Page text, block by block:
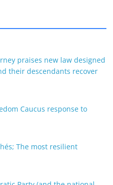
praises new law designed
their descendants recover
Caucus response to
The most resilient